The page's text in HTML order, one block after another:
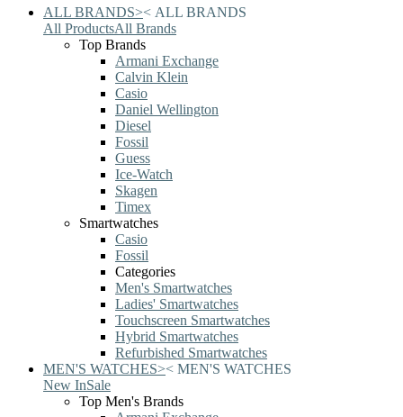
ALL BRANDS>< ALL BRANDS
All ProductsAll Brands
Top Brands
Armani Exchange
Calvin Klein
Casio
Daniel Wellington
Diesel
Fossil
Guess
Ice-Watch
Skagen
Timex
Smartwatches
Casio
Fossil
Categories
Men's Smartwatches
Ladies' Smartwatches
Touchscreen Smartwatches
Hybrid Smartwatches
Refurbished Smartwatches
MEN'S WATCHES>< MEN'S WATCHES
New InSale
Top Men's Brands